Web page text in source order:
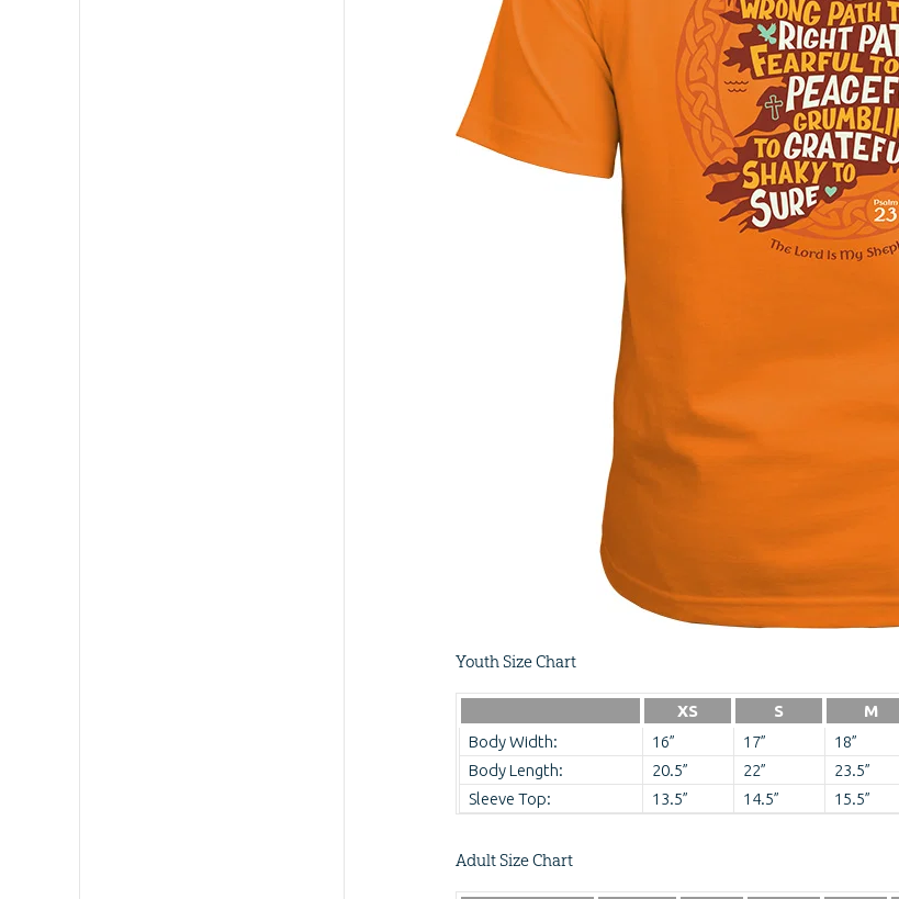
Youth Size Chart
XS S M
Body Width:
16” 17” 18”
Body Length:
20.5” 22” 23.5”
Sleeve Top:
13.5” 14.5” 15.5”
Adult Size Chart